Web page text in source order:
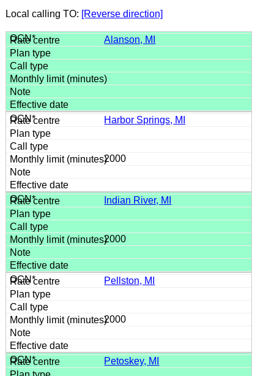
Local calling TO: [Reverse direction]
Alanson, MI
Harbor Springs, MI
2000
Indian River, MI
2000
Pellston, MI
2000
Petoskey, MI